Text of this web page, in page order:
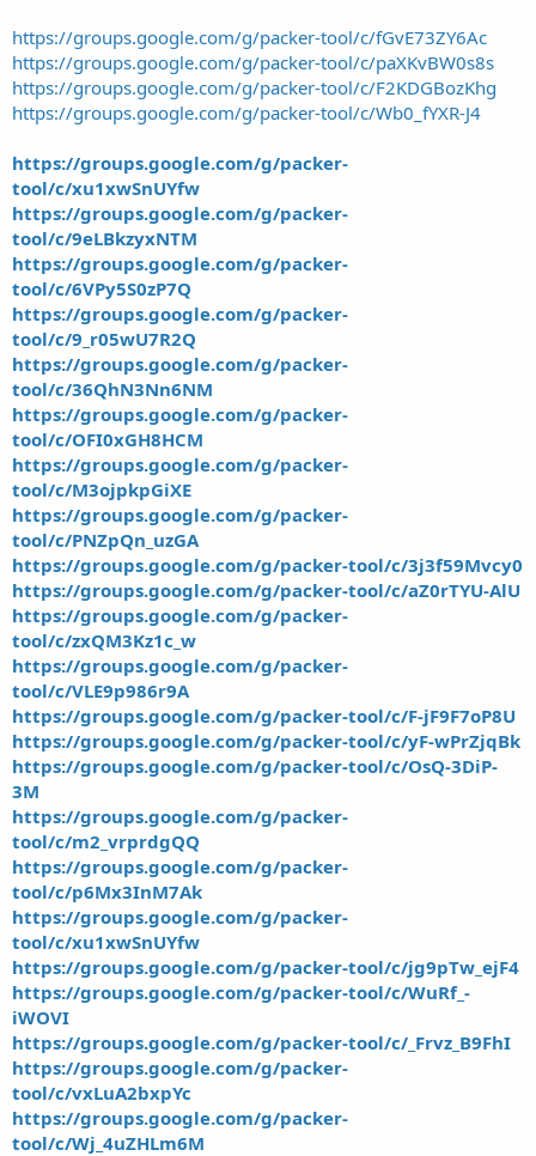
https://groups.google.com/g/packer-tool/c/fGvE73ZY6Ac
https://groups.google.com/g/packer-tool/c/paXKvBW0s8s
https://groups.google.com/g/packer-tool/c/F2KDGBozKhg
https://groups.google.com/g/packer-tool/c/Wb0_fYXR-J4
https://groups.google.com/g/packer-
tool/c/xu1xwSnUYfw
https://groups.google.com/g/packer-
tool/c/9eLBkzyxNTM
https://groups.google.com/g/packer-
tool/c/6VPy5S0zP7Q
https://groups.google.com/g/packer-
tool/c/9_r05wU7R2Q
https://groups.google.com/g/packer-
tool/c/36QhN3Nn6NM
https://groups.google.com/g/packer-
tool/c/OFI0xGH8HCM
https://groups.google.com/g/packer-
tool/c/M3ojpkpGiXE
https://groups.google.com/g/packer-
tool/c/PNZpQn_uzGA
https://groups.google.com/g/packer-tool/c/3j3f59Mvcy0
https://groups.google.com/g/packer-tool/c/aZ0rTYU-AlU
https://groups.google.com/g/packer-
tool/c/zxQM3Kz1c_w
https://groups.google.com/g/packer-
tool/c/VLE9p986r9A
https://groups.google.com/g/packer-tool/c/F-jF9F7oP8U
https://groups.google.com/g/packer-tool/c/yF-wPrZjqBk
https://groups.google.com/g/packer-tool/c/OsQ-3DiP-
3M
https://groups.google.com/g/packer-
tool/c/m2_vrprdgQQ
https://groups.google.com/g/packer-
tool/c/p6Mx3InM7Ak
https://groups.google.com/g/packer-
tool/c/xu1xwSnUYfw
https://groups.google.com/g/packer-tool/c/jg9pTw_ejF4
https://groups.google.com/g/packer-tool/c/WuRf_-
iWOVI
https://groups.google.com/g/packer-tool/c/_Frvz_B9FhI
https://groups.google.com/g/packer-
tool/c/vxLuA2bxpYc
https://groups.google.com/g/packer-
tool/c/Wj_4uZHLm6M